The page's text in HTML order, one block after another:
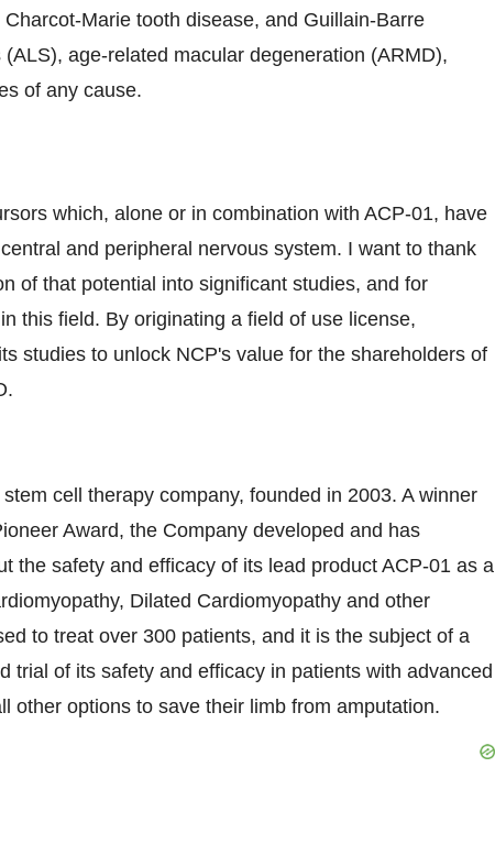
Marie tooth disease, and Guillain-Barre
age-related macular degeneration (ARMD),
of any cause.
which, alone or in combination with ACP-01, have
and peripheral nervous system. I want to thank
of that potential into significant studies, and for
this field. By originating a field of use license,
studies to unlock NCP's value for the shareholders of
cell therapy company, founded in 2003. A winner
Award, the Company developed and has
the safety and efficacy of its lead product ACP-01 as a
Dilated Cardiomyopathy and other
to treat over 300 patients, and it is the subject of a
trial of its safety and efficacy in patients with advanced
other options to save their limb from amputation.